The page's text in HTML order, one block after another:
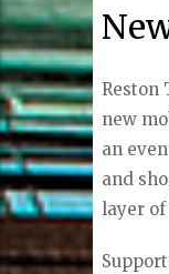
Reston
new
an
and
layer of